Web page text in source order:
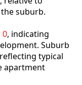
suburb.
0, indicating
Suburb
typical
apartment